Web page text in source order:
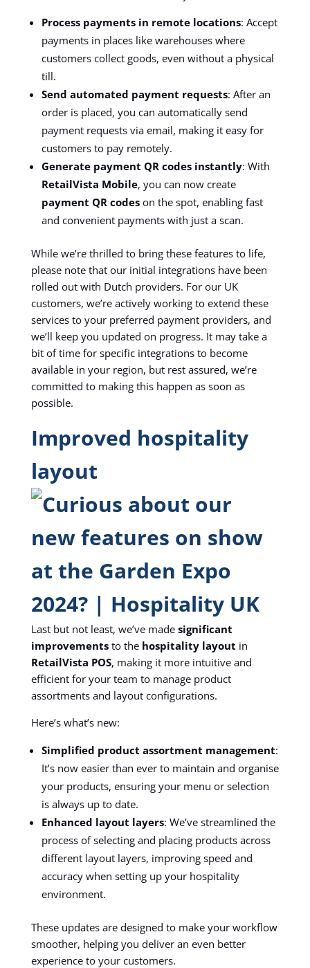
Process payments in remote locations: Accept
payments in places like warehouses where
customers collect goods, even without a physical
till.
Send automated payment requests: After an
order is placed, you can automatically send
payment requests via email, making it easy for
customers to pay remotely.
Generate payment QR codes instantly: With
RetailVista Mobile, you can now create
payment QR codeson the spot, enabling fast
and convenient payments with just a scan.
While we’re thrilled to bring these features to life,
please note that our initial integrations have been
rolled out with Dutch providers. For our UK
customers, we’re actively working to extend these
services to your preferred payment providers, and
we’ll keep you updated on progress. It may take a
bit of time for specific integrations to become
available in your region, but rest assured, we’re
committed to making this happen as soon as
possible.
Improved hospitality
layout
Last but not least, we’ve made significant
improvementsto the hospitality layout in
RetailVista POS, making it more intuitive and
efficient for your team to manage product
assortments and layout configurations.
Here’s what’s new:
Simplified product assortment management:
It’s now easier than ever to maintain and organise
your products, ensuring your menu or selection
is always up to date.
Enhanced layout layers: We’ve streamlined the
process of selecting and placing products across
different layout layers, improving speed and
accuracy when setting up your hospitality
environment.
These updates are designed to make your workflow
smoother, helping you deliver an even better
experience to your customers.